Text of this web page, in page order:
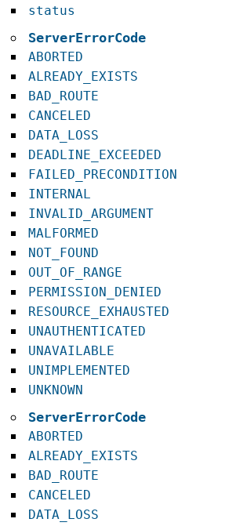
status
ServerErrorCode
ABORTED
ALREADY_EXISTS
BAD_ROUTE
CANCELED
DATA_LOSS
DEADLINE_EXCEEDED
FAILED_PRECONDITION
INTERNAL
INVALID_ARGUMENT
MALFORMED
NOT_FOUND
OUT_OF_RANGE
PERMISSION_DENIED
RESOURCE_EXHAUSTED
UNAUTHENTICATED
UNAVAILABLE
UNIMPLEMENTED
UNKNOWN
ServerErrorCode
ABORTED
ALREADY_EXISTS
BAD_ROUTE
CANCELED
DATA_LOSS